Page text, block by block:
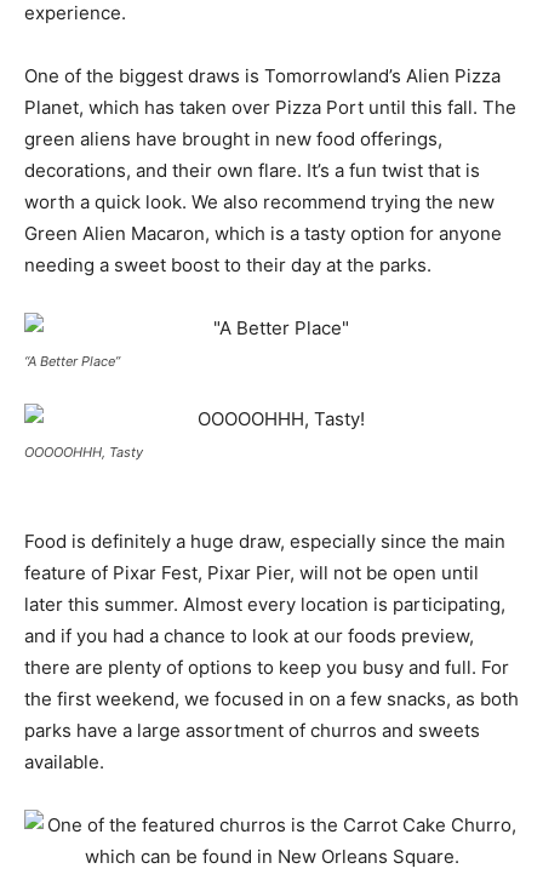
experience.
One of the biggest draws is Tomorrowland’s Alien Pizza
Planet, which has taken over Pizza Port until this fall. The
green aliens have brought in new food offerings,
decorations, and their own flare. It’s a fun twist that is
worth a quick look. We also recommend trying the new
Green Alien Macaron, which is a tasty option for anyone
needing a sweet boost to their day at the parks.
“A Better Place”
OOOOOHHH, Tasty
Food is definitely a huge draw, especially since the main
feature of Pixar Fest, Pixar Pier, will not be open until
later this summer. Almost every location is participating,
and if you had a chance to look at our foods preview,
there are plenty of options to keep you busy and full. For
the first weekend, we focused in on a few snacks, as both
parks have a large assortment of churros and sweets
available.